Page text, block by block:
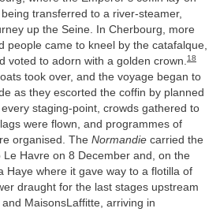
transferred to a river-steamer,
up the Seine. In Cherbourg, more
people came to kneel by the catafalque,
voted to adorn with a golden crown.18
took over, and the voyage began to
as they escorted the coffin by planned
staging-point, crowds gathered to
were flown, and programmes of
organised. The Normandie carried the
Havre on 8 December and, on the
Haye where it gave way to a flotilla of
draught for the last stages upstream
MaisonsLaffitte, arriving in